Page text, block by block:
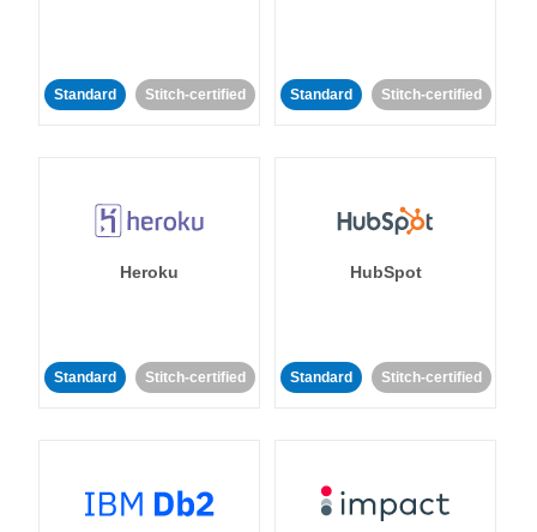
Standard Stitch-certified Standard Stitch-certified
Heroku
Standard Stitch-certified
HubSpot
Standard Stitch-certified